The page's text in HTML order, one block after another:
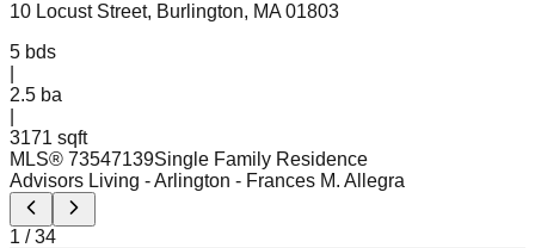
10 Locust Street, Burlington, MA 01803
5 bds
2.5 ba
3171 sqft
MLS® 73547139Single Family Residence
Advisors Living - Arlington - Frances M. Allegra
1 /34